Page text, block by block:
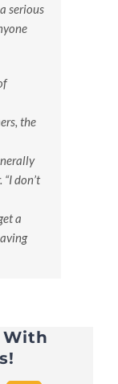
serious
the
don’t
a
With